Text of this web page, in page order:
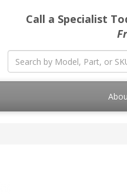
Call a Specialist